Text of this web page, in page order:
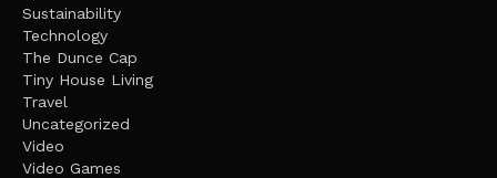
Sustainability
Technology
The Dunce Cap
Tiny House Living
Travel
Uncategorized
Video
Video Games